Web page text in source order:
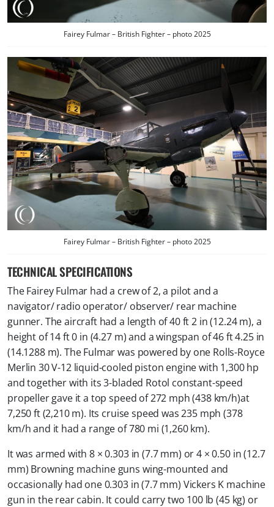
Fairey Fulmar – British Fighter – photo 2025
Fairey Fulmar – British Fighter – photo 2025
TECHNICAL SPECIFICATIONS
The Fairey Fulmar had a crew of 2, a pilot and a
navigator/ radio operator/ observer/ rear machine
gunner. The aircraft had a length of 40 ft 2 in (12.24 m), a
height of 14 ft 0 in (4.27 m) and a wingspan of 46 ft 4.25 in
(14.1288 m). The Fulmar was powered by one Rolls-Royce
Merlin 30 V-12 liquid-cooled piston engine with 1,300 hp
and together with its 3-bladed Rotol constant-speed
propeller gave it a top speed of 272 mph (438 km/h)at
7,250 ft (2,210 m). Its cruise speed was 235 mph (378
km/h and it had a range of 780 mi (1,260 km).
It was armed with 8 × 0.303 in (7.7 mm) or 4 × 0.50 in (12.7
mm) Browning machine guns wing-mounted and
occasionally had one 0.303 in (7.7 mm) Vickers K machine
gun in the rear cabin. It could carry two 100 lb (45 kg) or